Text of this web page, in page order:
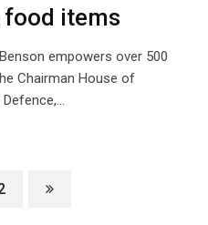
items
empowers over 500
Chairman House of